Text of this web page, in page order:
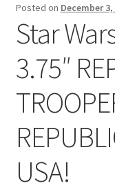
Posted on December 3,
Star
3.75″
USA!